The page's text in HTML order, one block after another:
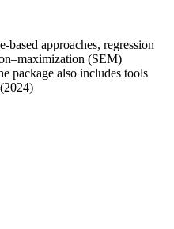
approaches, regression
(SEM)
package also includes tools